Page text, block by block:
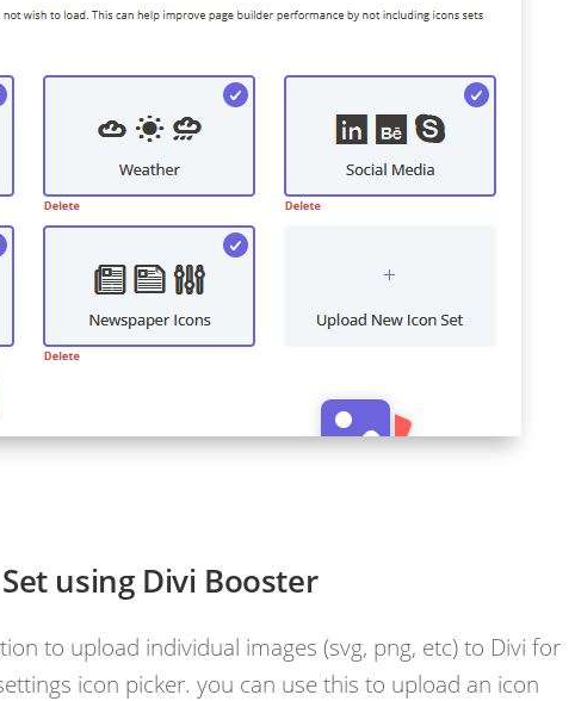
using Divi Booster
to upload individual images (svg, png, etc) to Divi for
icon picker. you can use this to upload an icon